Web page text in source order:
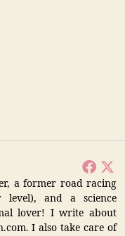
a former road racing
level), and a science
lover! I write about
I also take care of